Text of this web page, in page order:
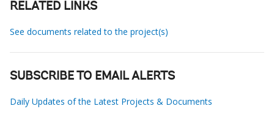
RELATED LINKS
See documents related to the project(s)
SUBSCRIBE TO EMAIL ALERTS
Daily Updates of the Latest Projects & Documents